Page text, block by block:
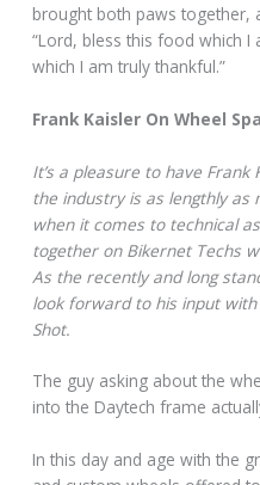
brought both paws together,
“Lord, bless this food which
which I am truly thankful.”
Frank Kaisler On Wheel
It’s a pleasure to have
the industry is as lengthly
when it comes to technical
together on Bikernet Techs
As the recently and long
look forward to his input
Shot.
The guy asking about the
into the Daytech frame
In this day and age with the